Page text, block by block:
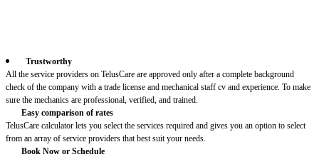
Trustworthy
All the service providers on TelusCare are approved only after a complete background
check of the company with a trade license and mechanical staff cv and experience. To make
sure the mechanics are professional, verified, and trained.
Easy comparison of rates
TelusCare calculator lets you select the services required and gives you an option to select
from an array of service providers that best suit your needs.
Book Now or Schedule